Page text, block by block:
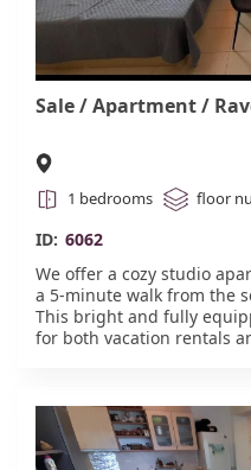
Sale / Apartment /
1 bedrooms floor
ID: 6062
We offer a cozy studio
a 5-minute walk from the
This bright and fully
for both vacation rentals
comfortable sitting area.
Amenities: Just a 5-
air conditioner under
temperature all year